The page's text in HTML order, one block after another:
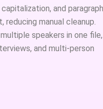
and paragraph
manual cleanup.
speakers in one file,
and multi-person